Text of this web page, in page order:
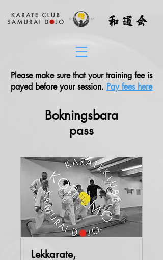
Bokningsbara
pass
Lekkarate,
Please make sure that your training fee is
payed before your session. Pay fees here